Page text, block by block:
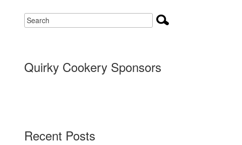
Quirky Cookery Sponsors
Recent Posts